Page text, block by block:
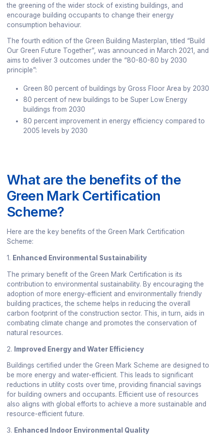
the greening of the wider stock of existing buildings, and
encourage building occupants to change their energy
consumption behaviour.
The fourth edition of the Green Building Masterplan, titled “Build
Our Green Future Together”, was announced in March 2021, and
aims to deliver 3 outcomes under the “80-80-80 by 2030
principle”:
Green 80 percent of buildings by Gross Floor Area by 2030
80 percent of new buildings to be Super Low Energy
buildings from 2030
80 percent improvement in energy efficiency compared to
2005 levels by 2030
What are the benefits of the
Green Mark Certification
Scheme?
Here are the key benefits of the Green Mark Certification
Scheme:
1. Enhanced Environmental Sustainability
The primary benefit of the Green Mark Certification is its
contribution to environmental sustainability. By encouraging the
adoption of more energy-efficient and environmentally friendly
building practices, the scheme helps in reducing the overall
carbon footprint of the construction sector. This, in turn, aids in
combating climate change and promotes the conservation of
natural resources.
2. Improved Energy and Water Efficiency
Buildings certified under the Green Mark Scheme are designed to
be more energy and water-efficient. This leads to significant
reductions in utility costs over time, providing financial savings
for building owners and occupants. Efficient use of resources
also aligns with global efforts to achieve a more sustainable and
resource-efficient future.
3. Enhanced Indoor Environmental Quality